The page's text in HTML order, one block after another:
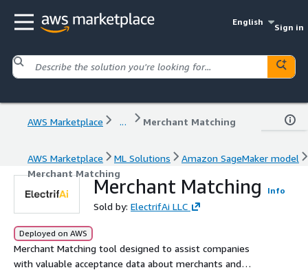
English
Sign in
AWS Marketplace ... Merchant Matching
AWS Marketplace ML Solutions
Amazon SageMaker model
Merchant Matching
Merchant Matching Info
Sold by: ElectrifAi LLC
Deployed on AWS
Merchant Matching tool designed to assist companies
with valuable acceptance data about merchants and